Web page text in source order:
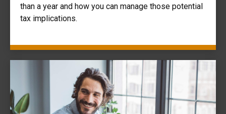
than a year and how you can manage those potential
tax implications.